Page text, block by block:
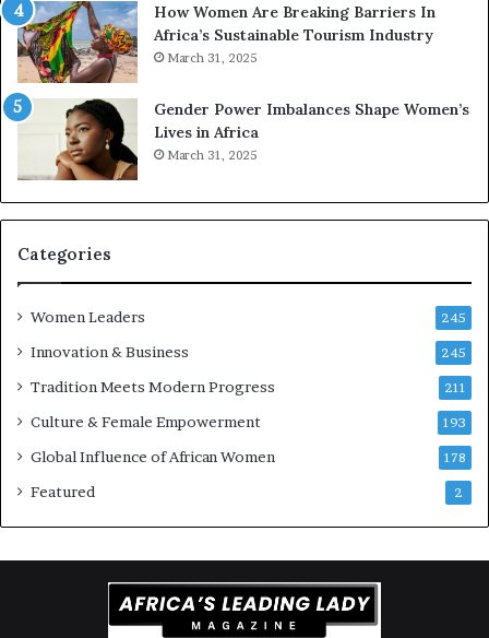
e
s
e
v
e
a
-
r
i
a
n
c
t
e
How Women Are Breaking Barriers In
Africa’s Sustainable Tourism Industry
March 31, 2025
Gender Power Imbalances Shape Women’s
Lives in Africa
March 31, 2025
Categories
Women Leaders 245
Innovation & Business 245
Tradition Meets Modern Progress 211
Culture & Female Empowerment 193
Global Influence of African Women 178
Featured 2